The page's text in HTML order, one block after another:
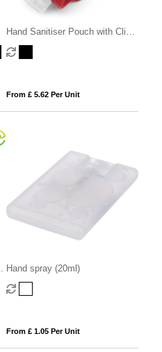
Hand Sanitiser Pouch with Clip,
in recycled Como, a quality
vegan PU, ideal to hold a 50 ml
From £ 5.62 Per Unit
Hand spray (20ml)
From £ 1.05 Per Unit